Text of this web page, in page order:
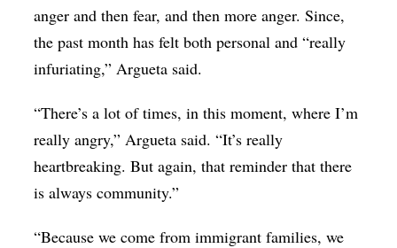
anger and then fear, and then more anger. Since,
the past month has felt both personal and “really
infuriating,” Argueta said.
“There’s a lot of times, in this moment, where I’m
really angry,” Argueta said. “It’s really
heartbreaking. But again, that reminder that there
is always community.”
“Because we come from immigrant families, we